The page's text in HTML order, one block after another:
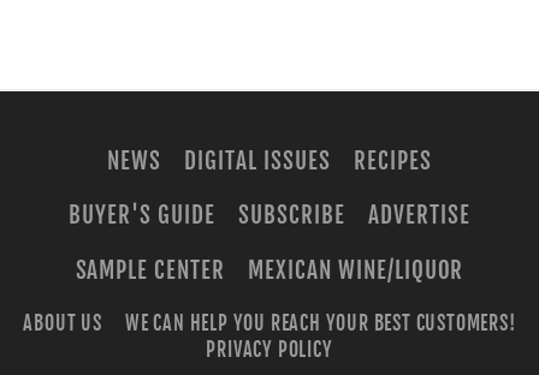
NEWS DIGITAL ISSUES
RECIPES
BUYER'S GUIDE
SUBSCRIBE
ADVERTISE
SAMPLE CENTER
MEXICAN WINE/LIQUOR
ABOUT US
WE CAN HELP YOU REACH YOUR BEST CUSTOMERS!
PRIVACY POLICY